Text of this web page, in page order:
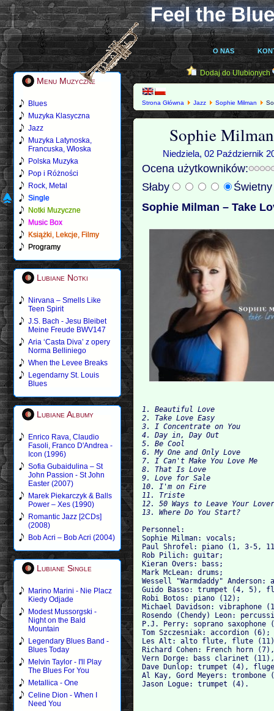
Feel the
O NAS
Menu Muzyczne
Blues
Muzyka Klasyczna
Jazz
Muzyka Latynoska,
Francuska, Włoska
Polska Muzyka
Pop i Różności
Rock, Metal
Single
Notki Muzyczne
Music Box
Książki, Lekcje, Filmy
Programy
Lubiane Notki
Nirvana – Smells Like
Teen Spirit
J.S. Bach - Jesu Bleibet
Meine Freude BWV147
Aria ‘Casta Diva’ z opery
Norma Belliniego
When the Levee Breaks
Legendarny St. Louis
Blues
Lubiane Albumy
Enrico Rava, Claudio
Fasoli, Franco D'Andrea -
Icon (1996)
Sofia Gubaidulina – St
John Passion - St John
Easter (2007)
Marek Piekarczyk & Balls
Power – Xes (1990)
Romantic Jazz [2CDs]
(2008)
Bob Acri – Bob Acri (2004)
Lubiane Single
Marino Marini - Nie Placz
Kiedy Odjade
Modest Mussorgski -
Night on the Bald
Mountain
Legendary Blues Band -
Blues Today
Melvin Taylor - I'll Play
The Blues For You
Metallica - One
Celine Dion - When I
Need You
Dodaj do Ulubionych
Strona Główna Jazz Sophie Milman
Sophie
Niedziela, 02 Październik
Ocena użytkowników:
Słaby
Sophie Milman – Take
1. Beautiful Love
2. Take Love Easy
3. I Concentrate on You
4. Day in, Day Out
5. Be Cool
6. My One and Only Love
7. I Can't Make You Love Me
9. Love for Sale
10. I'm on Fire
12. 50 Ways to Leave Your
Personnel:
Sophie Milman: vocals;
Paul Shrofel: piano (1, 3-5,
Rob Pilich: guitar;
Kieran Overs: bass;
Mark McLean: drums;
Wessell "Warmdaddy"
Guido Basso: trumpet (4, 5),
Robi Botos: piano (12);
Michael Davidson:
Rosendo (Chendy) Leon:
P.J. Perry: soprano
Tom Szczesniak: accordion
Les Alt: alto flute, flute
Richard Cohen: French horn
Vern Dorge: bass clarinet
Dave Dunlop: trumpet (4),
Al Kay, Gord Meyers: